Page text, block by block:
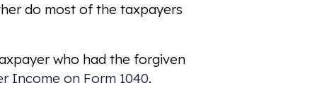
do most of the taxpayers
who had the forgiven
Income on Form 1040.